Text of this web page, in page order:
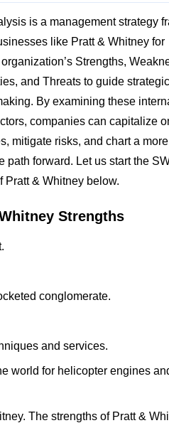
is a management strategy
like Pratt & Whitney for
Strengths,
and Threats to guide strategic
By examining these
companies can capitalize
mitigate risks, and chart a more
path forward. Let us start the
Pratt & Whitney below.
Strengths
conglomerate.
and services.
world for helicopter engines
The strengths of Pratt &